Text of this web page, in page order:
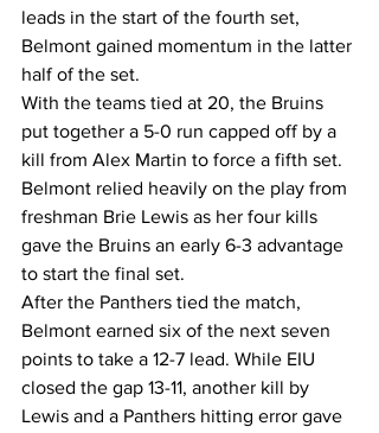
leads in the start of the fourth set,
Belmont gained momentum in the latter
half of the set.
With the teams tied at 20, the Bruins
put together a 5-0 run capped off by a
kill from Alex Martin to force a fifth set.
Belmont relied heavily on the play from
freshman Brie Lewis as her four kills
gave the Bruins an early 6-3 advantage
to start the final set.
After the Panthers tied the match,
Belmont earned six of the next seven
points to take a 12-7 lead. While EIU
closed the gap 13-11, another kill by
Lewis and a Panthers hitting error gave